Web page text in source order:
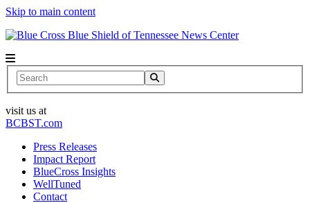
Skip to main content
News Center
Search
visit us at
BCBST.com
Press Releases
Impact Report
BlueCross Insights
WellTuned
Contact